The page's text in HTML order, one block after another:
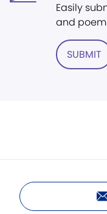
Easily
and
SUBMIT